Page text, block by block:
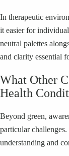
In therapeutic
it easier for
neutral palettes
and clarity essential
What Other
Health
Beyond green,
particular
understanding and